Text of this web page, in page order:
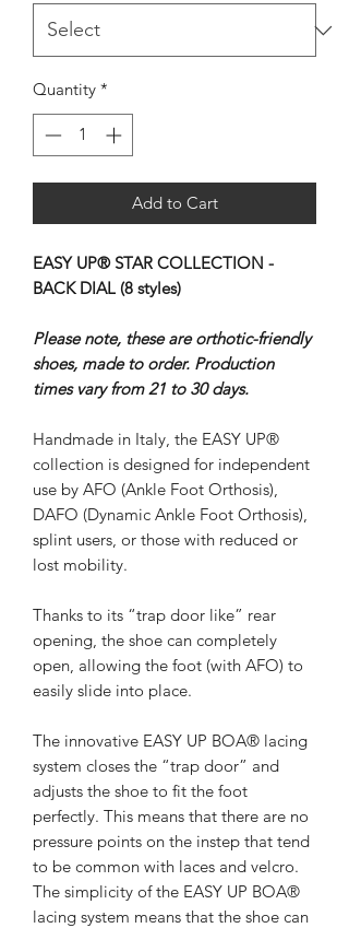
Quantity *
Add to Cart
EASY UP® STAR COLLECTION -
BACK DIAL (8 styles)
Please note, these are orthotic-friendly
shoes, made to order. Production
times vary from 21 to 30 days.
Handmade in Italy, the EASY UP®
collection is designed for independent
use by AFO (Ankle Foot Orthosis),
DAFO (Dynamic Ankle Foot Orthosis),
splint users, or those with reduced or
lost mobility.
Thanks to its “trap door like” rear
opening, the shoe can completely
open, allowing the foot (with AFO) to
easily slide into place.
The innovative EASY UP BOA® lacing
system closes the “trap door” and
adjusts the shoe to fit the foot
perfectly. This means that there are no
pressure points on the instep that tend
to be common with laces and velcro.
The simplicity of the EASY UP BOA®
lacing system means that the shoe can